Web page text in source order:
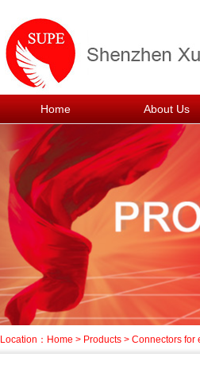
Home About Us
Location： Home > Products > Connectors for